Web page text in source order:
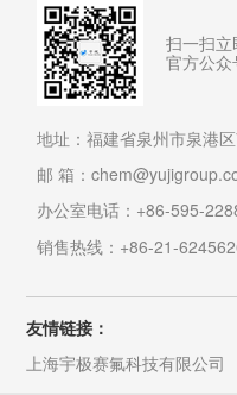
扫一扫立
官方公众
地址：福建省泉州市泉港
邮 箱：
办公室电话：+86-595-
销售热线：+86-21-
友情链接：
上海宇极赛氟科技有限公司